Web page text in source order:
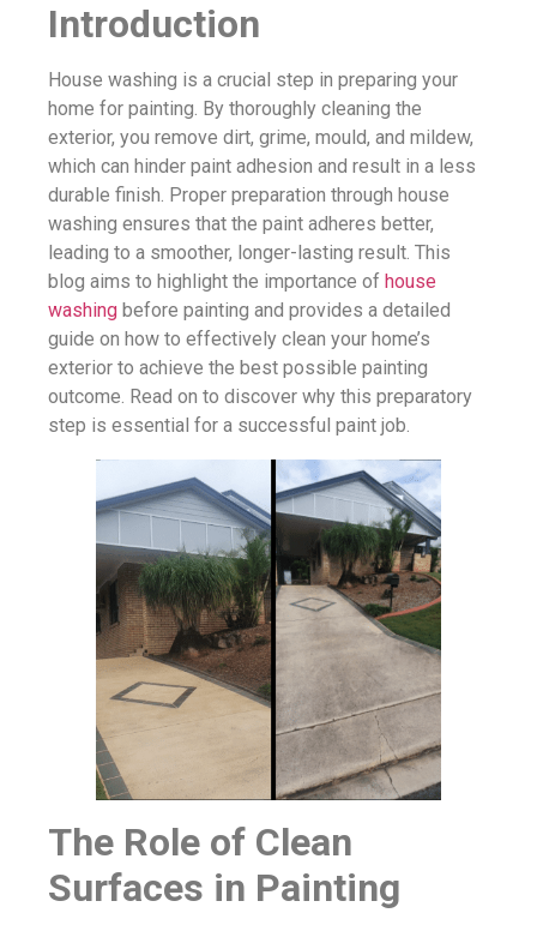
Introduction
House washing is a crucial step in preparing your
home for painting. By thoroughly cleaning the
exterior, you remove dirt, grime, mould, and mildew,
which can hinder paint adhesion and result in a less
durable finish. Proper preparation through house
washing ensures that the paint adheres better,
leading to a smoother, longer-lasting result. This
blog aims to highlight the importance of house
washing before painting and provides a detailed
guide on how to effectively clean your home’s
exterior to achieve the best possible painting
outcome. Read on to discover why this preparatory
step is essential for a successful paint job.
The Role of Clean
Surfaces in Painting